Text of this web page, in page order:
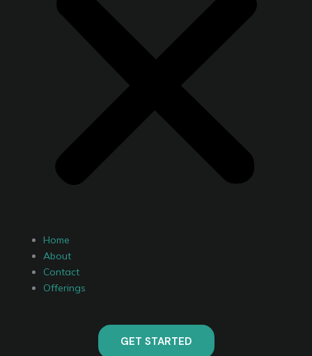
Home
About
Contact
Offerings
GET STARTED